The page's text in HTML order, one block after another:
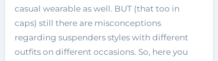
casual wearable as well. BUT (that too in
caps) still there are misconceptions
regarding suspenders styles with different
outfits on different occasions. So, here you